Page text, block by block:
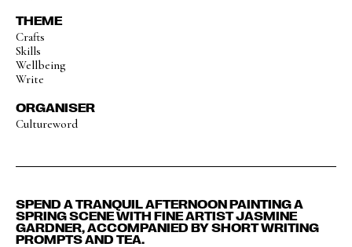
THEME
Crafts
Skills
Wellbeing
Write
ORGANISER
Cultureword
SPEND A TRANQUIL AFTERNOON PAINTING A
SPRING SCENE WITH FINE ARTIST JASMINE
GARDNER, ACCOMPANIED BY SHORT WRITING
PROMPTS AND TEA.